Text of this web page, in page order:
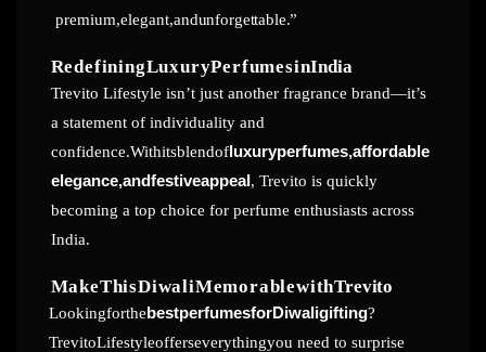
premium,elegant,andunforgettable.”
RedefiningLuxuryPerfumesinIndia
Trevito Lifestyle isn’t just another fragrance brand—it’s
a statement of individuality and
confidence.Withitsblendofluxuryperfumes,affordable
elegance,andfestiveappeal , Trevito is quickly
becoming a top choice for perfume enthusiasts across
India.
MakeThisDiwaliMemorablewithTrevito
Lookingforthe bestperfumesforDiwaligifting?
TrevitoLifestyleofferseverythingyou need to surprise